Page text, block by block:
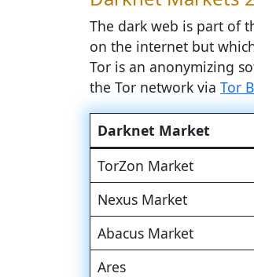
The dark web is part of
on the internet but
Tor is an anonymizing
the Tor network via Tor
Darknet Market
TorZon Market
Nexus Market
Abacus Market
Ares